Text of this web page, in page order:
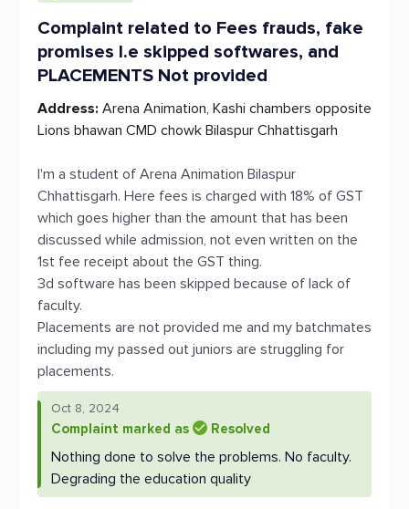
Complaint related to Fees frauds, fake
promises I.e skipped softwares, and
PLACEMENTS Not provided
Address: Arena Animation, Kashi chambers opposite
Lions bhawan CMD chowk Bilaspur Chhattisgarh
I'm a student of Arena Animation Bilaspur
Chhattisgarh. Here fees is charged with 18% of GST
which goes higher than the amount that has been
discussed while admission, not even written on the
1st fee receipt about the GST thing.
3d software has been skipped because of lack of
faculty.
Placements are not provided me and my batchmates
including my passed out juniors are struggling for
placements.
Oct 8, 2024
Complaint marked as Resolved
Nothing done to solve the problems. No faculty.
Degrading the education quality